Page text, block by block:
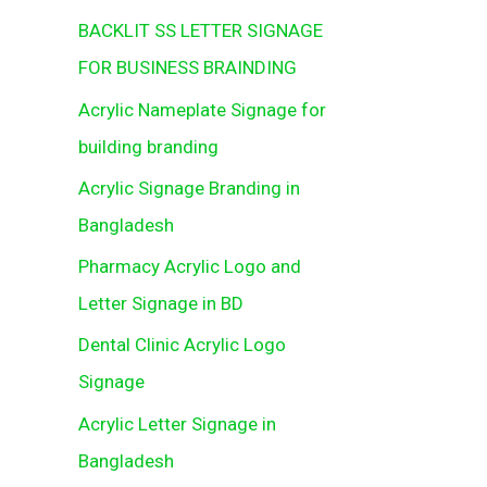
BACKLIT SS LETTER SIGNAGE
FOR BUSINESS BRAINDING
Acrylic Nameplate Signage for
building branding
Acrylic Signage Branding in
Bangladesh
Pharmacy Acrylic Logo and
Letter Signage in BD
Dental Clinic Acrylic Logo
Signage
Acrylic Letter Signage in
Bangladesh